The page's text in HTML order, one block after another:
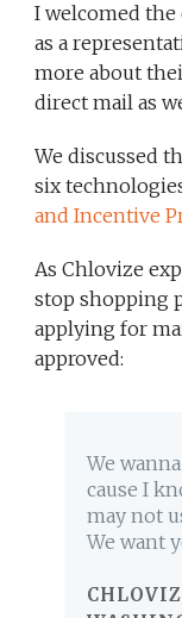
I welcomed
as a
more about
direct mail as
We discussed
six
and Incentive
As Chlovize
stop shopping
applying for
approved:
We
cause I
may not
We want